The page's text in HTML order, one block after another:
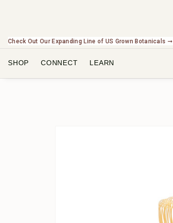
Check Out Our Expanding Line of US Grown Botanicals ➞
SHOP CONNECT LEARN